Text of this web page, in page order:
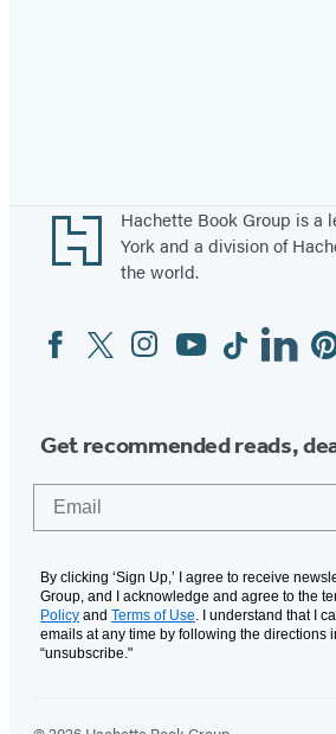
Footer
Hachette Book Group is a
York and a division of
the world.
Social
Media
FacebookTwitterInstagram
YouTubeTiktokLinkedin
Get recommended reads,
By clicking ‘Sign Up,’ I agree to receive
Group, and I acknowledge and agree to the
Policy and Terms of Use. I understand that I
emails at any time by following the directions
“unsubscribe."